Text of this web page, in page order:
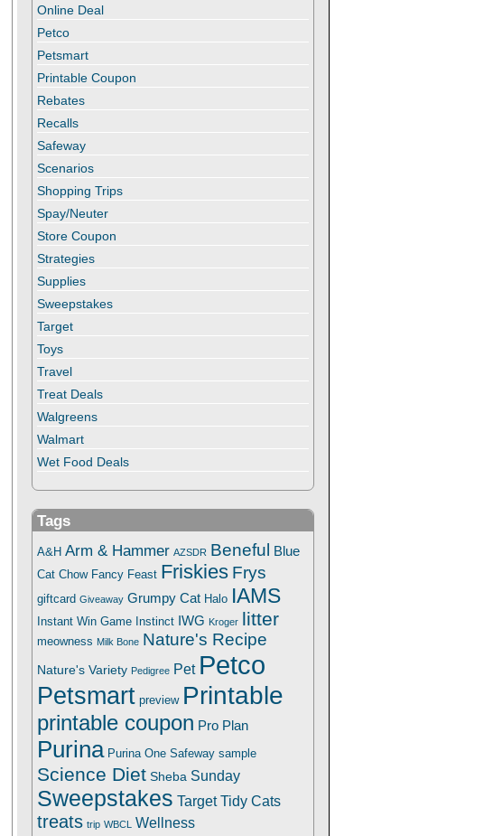
Online Deal
Petco
Petsmart
Printable Coupon
Rebates
Recalls
Safeway
Scenarios
Shopping Trips
Spay/Neuter
Store Coupon
Strategies
Supplies
Sweepstakes
Target
Toys
Travel
Treat Deals
Walgreens
Walmart
Wet Food Deals
Tags
A&H Arm & Hammer AZSDR Beneful Blue
Cat Chow Fancy Feast Friskies Frys
giftcard Giveaway Grumpy Cat Halo IAMS
Instant Win Game Instinct IWG Kroger litter
meowness Milk Bone Nature's Recipe
Nature's Variety Pedigree Pet Petco
Petsmart preview Printable
printable coupon Pro Plan
Purina Purina One Safeway sample
Science Diet Sheba Sunday
Sweepstakes Target Tidy Cats
treats trip WBCL Wellness